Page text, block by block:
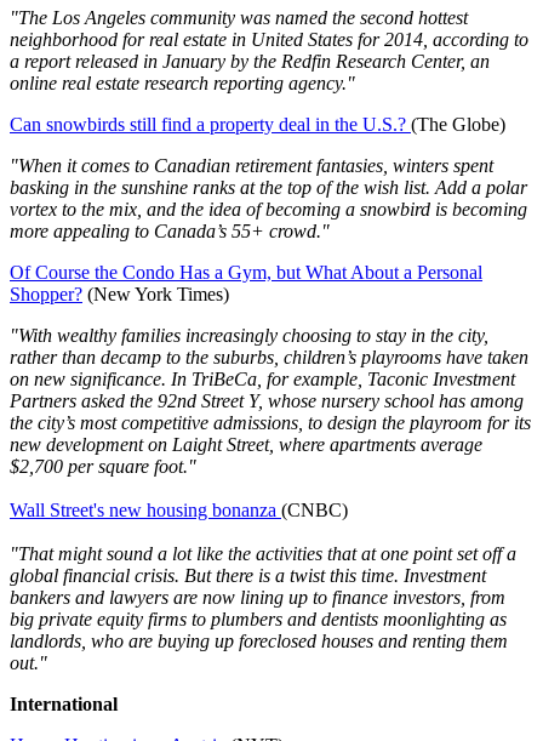
"The Los Angeles community was named the second hottest
neighborhood for real estate in United States for 2014, according to
a report released in January by the Redfin Research Center, an
online real estate research reporting agency."
Can snowbirds still find a property deal in the U.S.? (The Globe)
"When it comes to Canadian retirement fantasies, winters spent
basking in the sunshine ranks at the top of the wish list. Add a polar
vortex to the mix, and the idea of becoming a snowbird is becoming
more appealing to Canada’s 55+ crowd."
Of Course the Condo Has a Gym, but What About a Personal
Shopper? (New York Times)
"With wealthy families increasingly choosing to stay in the city,
rather than decamp to the suburbs, children’s playrooms have taken
on new significance. In TriBeCa, for example, Taconic Investment
Partners asked the 92nd Street Y, whose nursery school has among
the city’s most competitive admissions, to design the playroom for its
new development on Laight Street, where apartments average
$2,700 per square foot."
Wall Street's new housing bonanza (CNBC)
"That might sound a lot like the activities that at one point set off a
global financial crisis. But there is a twist this time. Investment
bankers and lawyers are now lining up to finance investors, from
big private equity firms to plumbers and dentists moonlighting as
landlords, who are buying up foreclosed houses and renting them
out."
International